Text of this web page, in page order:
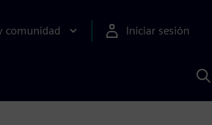
comunidad Iniciar sesión